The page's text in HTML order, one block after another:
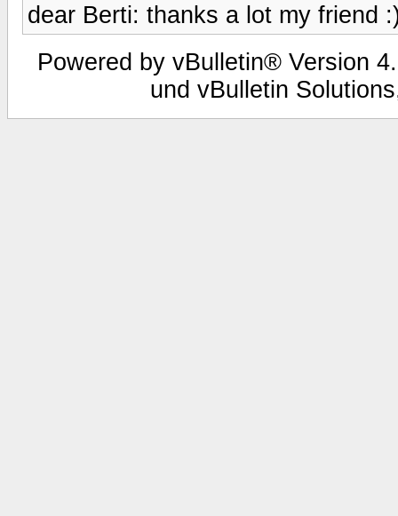
dear Berti: thanks a lot my friend
Powered by vBulletin® Version
und vBulletin